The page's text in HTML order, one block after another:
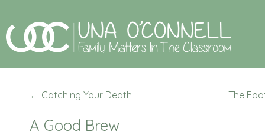
← Catching Your Death The
A Good Brew